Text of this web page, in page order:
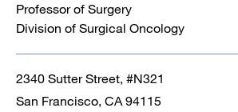
Professor of Surgery
Division of Surgical Oncology
2340 Sutter Street, #N321
San Francisco, CA 94115